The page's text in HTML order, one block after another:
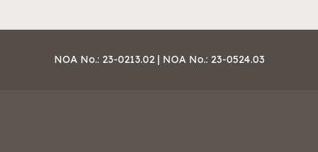
NOA No.: 23-0213.02 | NOA No.: 23-0524.03